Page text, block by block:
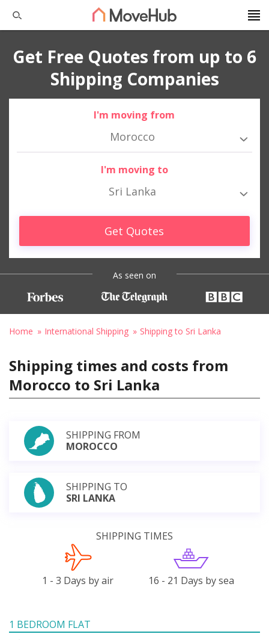
Get Free Quotes from up to 6
Shipping Companies
I'm moving from
Morocco
I'm moving to
Sri Lanka
Get Quotes
As seen on
Home International Shipping Shipping to Sri Lanka
Shipping times and costs from
Morocco to Sri Lanka
SHIPPING FROM
MOROCCO
SHIPPING TO
SRI LANKA
SHIPPING TIMES
1 - 3 Days by air 16 - 21 Days by sea
1 BEDROOM FLAT